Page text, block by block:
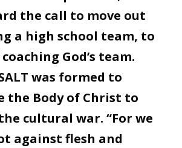
the call to move out
a high school team, to
God’s team.
SALT was formed to
the Body of Christ to
cultural war. “For we
against flesh and